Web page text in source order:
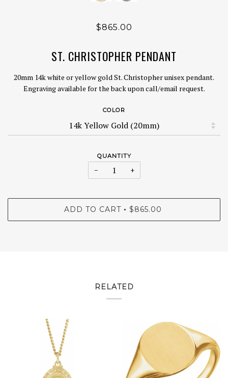
$865.00
ST. CHRISTOPHER PENDANT
20mm 14k white or yellow gold St. Christopher unisex pendant.
Engraving available for the back upon call/email request.
COLOR
QUANTITY
− +
ADD TO CART • $865.00
RELATED